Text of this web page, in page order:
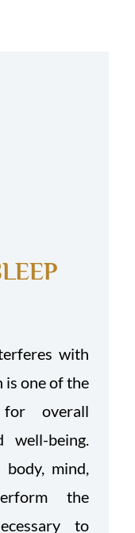
with
is one of the
overall
well-being.
mind,
the
to